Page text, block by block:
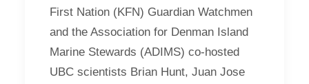
First Nation (KFN) Guardian Watchmen
and the Association for Denman Island
Marine Stewards (ADIMS) co-hosted
UBC scientists Brian Hunt, Juan Jose